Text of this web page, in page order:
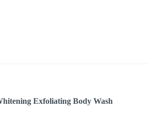
Exfoliating Body Wash